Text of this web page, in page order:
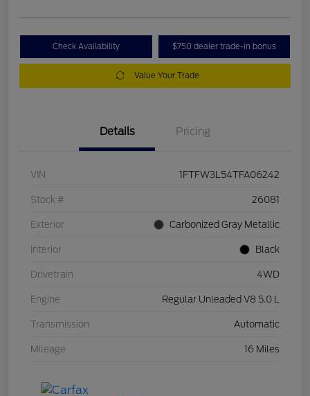
Check Availability $750 dealer trade-in bonus
Value Your Trade
Details Pricing
VIN 1FTFW3L54TFA06242
Stock # 26081
Exterior Carbonized Gray Metallic
Interior Black
Drivetrain 4WD
Engine Regular Unleaded V8 5.0 L
Transmission Automatic
Mileage 16 Miles